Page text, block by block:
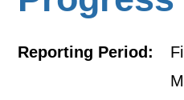
Reporting Period: